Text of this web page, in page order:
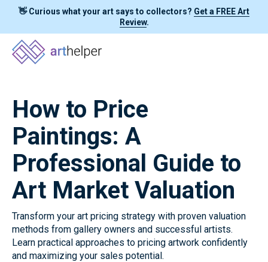
👋 Curious what your art says to collectors? Get a FREE Art
Review.
How to Price
Paintings: A
Professional Guide to
Art Market Valuation
Transform your art pricing strategy with proven valuation
methods from gallery owners and successful artists.
Learn practical approaches to pricing artwork confidently
and maximizing your sales potential.